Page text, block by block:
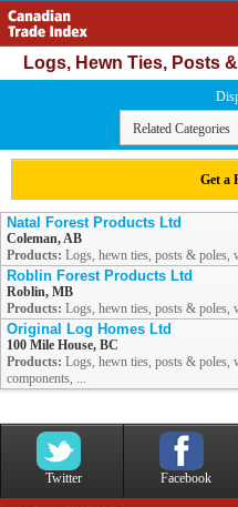
Logs, Hewn Ties, Posts
Related Categories
Get a
Natal Forest Products Ltd
Coleman, AB
Products: Logs, hewn ties, posts & poles,
Roblin Forest Products Ltd
Roblin, MB
Products: Logs, hewn ties, posts & poles,
Original Log Homes Ltd
100 Mile House, BC
Products: Logs, hewn ties, posts &
components, ...
Twitter Facebook